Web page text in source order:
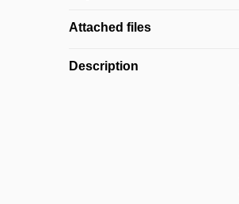
Attached files
Description